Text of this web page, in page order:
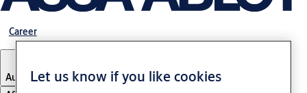
Career
Austria·English
Let us know if you like cookies